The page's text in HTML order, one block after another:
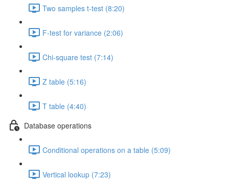
Two samples t-test (8:20)
F-test for variance (2:06)
Chi-square test (7:14)
Z table (5:16)
T table (4:40)
Database operations
Conditional operations on a table (5:09)
Vertical lookup (7:23)